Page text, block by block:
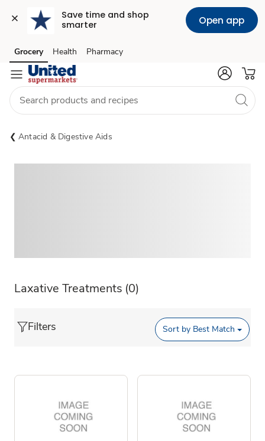
Save time and shop
smarter
Open app
Skip to search
Skip to main content
Skip to cookie settings
Skip to chat
Grocery Health Pharmacy
Antacid & Digestive Aids
Laxative Treatments (0)
Filters Sort by Best Match